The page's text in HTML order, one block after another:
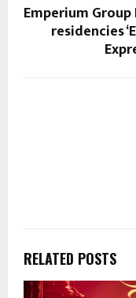
Emperium Group
residencies
RELATED POSTS